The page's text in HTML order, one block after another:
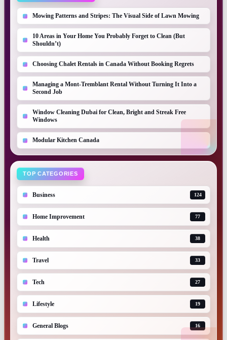
Mowing Patterns and Stripes: The Visual Side of Lawn Mowing
10 Areas in Your Home You Probably Forget to Clean (But
Shouldn’t)
Choosing Chalet Rentals in Canada Without Booking Regrets
Managing a Mont-Tremblant Rental Without Turning It Into a
Second Job
Window Cleaning Dubai for Clean, Bright and Streak Free
Windows
Modular Kitchen Canada
TOP CATEGORIES
Business 124
Home Improvement 77
Health 38
Travel 33
Tech 27
Lifestyle 19
General Blogs 16